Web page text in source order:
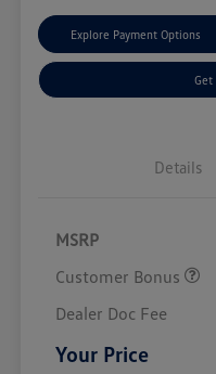
Explore Payment Options
Get
Details
MSRP
Customer Bonus
Dealer Doc Fee
Your Price